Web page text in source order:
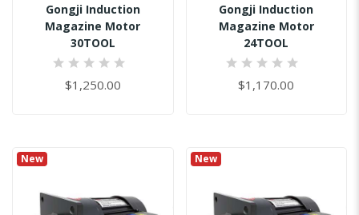
Gongji Induction
Magazine Motor
30TOOL
0%$1,250.00
Gongji Induction
Magazine Motor
24TOOL
0%$1,170.00
New New